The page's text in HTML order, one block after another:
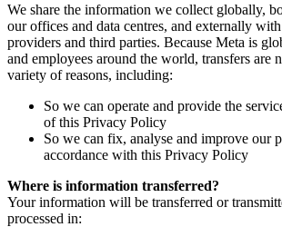
We share the information we collect globally,
our offices and data centres, and externally
providers and third parties. Because Meta is
and employees around the world, transfers are
variety of reasons, including:
So we can operate and provide the
of this Privacy Policy
So we can fix, analyse and improve our
accordance with this Privacy Policy
Where is information transferred?
Your information will be transferred or
processed in: